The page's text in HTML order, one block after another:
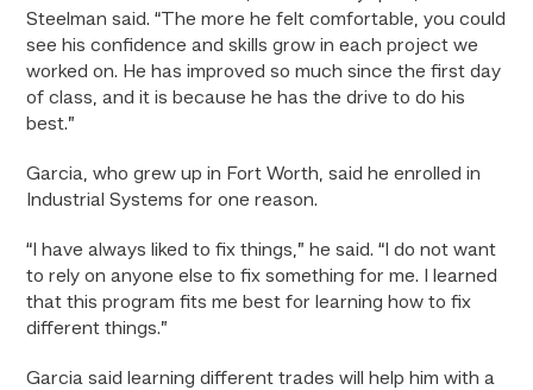
Steelman said. “The more he felt comfortable, you could
see his confidence and skills grow in each project we
worked on. He has improved so much since the first day
of class, and it is because he has the drive to do his
best.”
Garcia, who grew up in Fort Worth, said he enrolled in
Industrial Systems for one reason.
“I have always liked to fix things,” he said. “I do not want
to rely on anyone else to fix something for me. I learned
that this program fits me best for learning how to fix
different things.”
Garcia said learning different trades will help him with a